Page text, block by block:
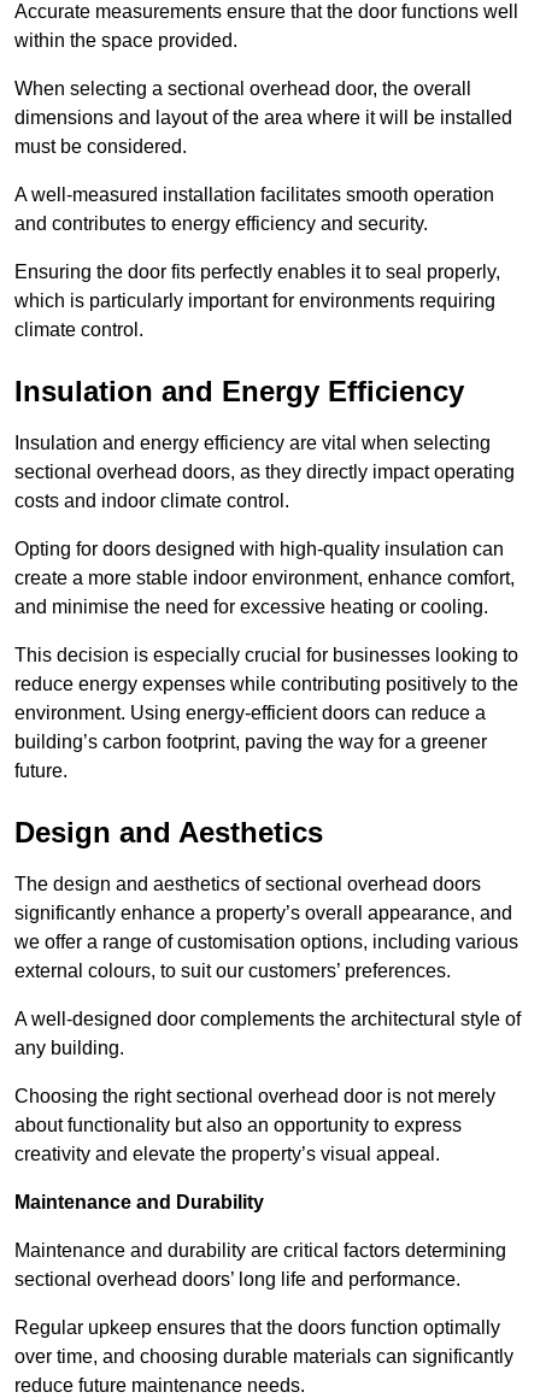
Accurate measurements ensure that the door functions well
within the space provided.
When selecting a sectional overhead door, the overall
dimensions and layout of the area where it will be installed
must be considered.
A well-measured installation facilitates smooth operation
and contributes to energy efficiency and security.
Ensuring the door fits perfectly enables it to seal properly,
which is particularly important for environments requiring
climate control.
Insulation and Energy Efficiency
Insulation and energy efficiency are vital when selecting
sectional overhead doors, as they directly impact operating
costs and indoor climate control.
Opting for doors designed with high-quality insulation can
create a more stable indoor environment, enhance comfort,
and minimise the need for excessive heating or cooling.
This decision is especially crucial for businesses looking to
reduce energy expenses while contributing positively to the
environment. Using energy-efficient doors can reduce a
building’s carbon footprint, paving the way for a greener
future.
Design and Aesthetics
The design and aesthetics of sectional overhead doors
significantly enhance a property’s overall appearance, and
we offer a range of customisation options, including various
external colours, to suit our customers’ preferences.
A well-designed door complements the architectural style of
any building.
Choosing the right sectional overhead door is not merely
about functionality but also an opportunity to express
creativity and elevate the property’s visual appeal.
Maintenance and Durability
Maintenance and durability are critical factors determining
sectional overhead doors’ long life and performance.
Regular upkeep ensures that the doors function optimally
over time, and choosing durable materials can significantly
reduce future maintenance needs.